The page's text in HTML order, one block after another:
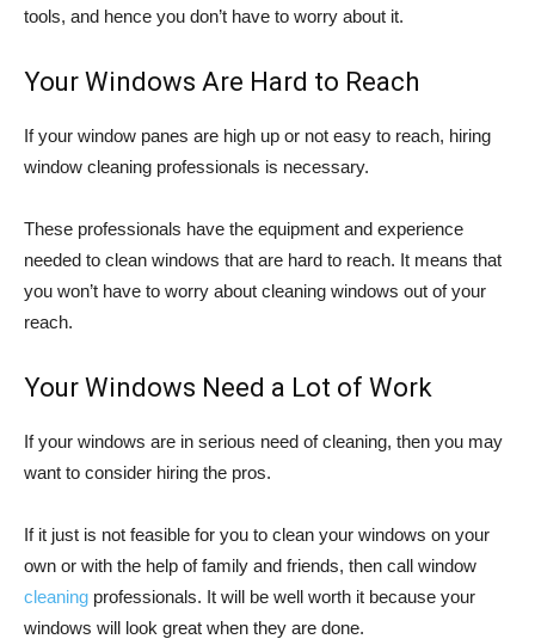
tools, and hence you don’t have to worry about it.
Your Windows Are Hard to Reach
If your window panes are high up or not easy to reach, hiring
window cleaning professionals is necessary.
These professionals have the equipment and experience
needed to clean windows that are hard to reach. It means that
you won’t have to worry about cleaning windows out of your
reach.
Your Windows Need a Lot of Work
If your windows are in serious need of cleaning, then you may
want to consider hiring the pros.
If it just is not feasible for you to clean your windows on your
own or with the help of family and friends, then call window
cleaning professionals. It will be well worth it because your
windows will look great when they are done.